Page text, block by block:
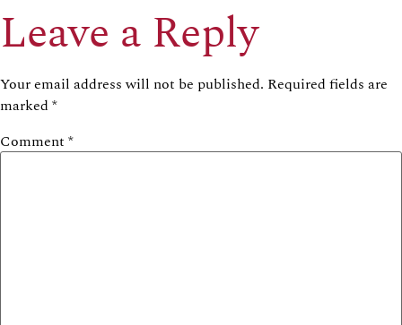
Leave a Reply
Your email address will not be published. Required fields are
marked*
Comment *